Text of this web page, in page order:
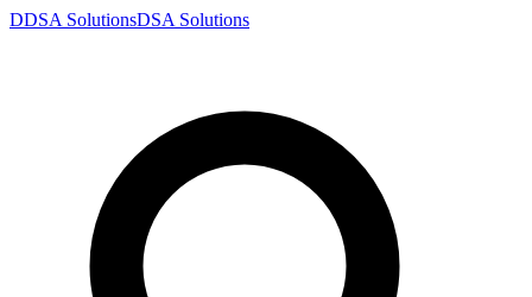
DDSA SolutionsDSA Solutions